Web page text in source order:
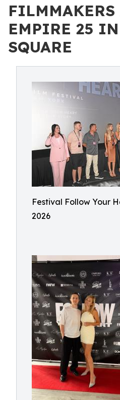
FILMMAKERS
EMPIRE 25
SQUARE
Festival Follow Your
2026